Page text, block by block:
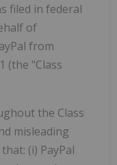
filed in federal
of
from
(the "Class
the Class
misleading
(i) PayPal